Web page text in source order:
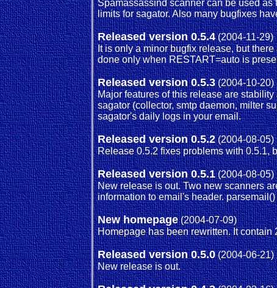
Spamassassind scanner can be used
limits for sagator. Also many bugfixes
Released version 0.5.4(2004-11-29)
It is only a minor bugfix release, but
done only when RESTART=auto is
Released version 0.5.3(2004-10-20)
Major features of this release are
sagator (collector, smtp daemon, milter
sagator's daily logs in your email.
Released version 0.5.2(2004-08-05)
Release 0.5.2 fixes problems with 0.5.1,
Released version 0.5.1(2004-08-05)
New release is out. Two new scanners
information to email's header.
New homepage(2004-07-09)
Homepage has been rewritten. It
Released version 0.5.0(2004-06-21)
New release is out.